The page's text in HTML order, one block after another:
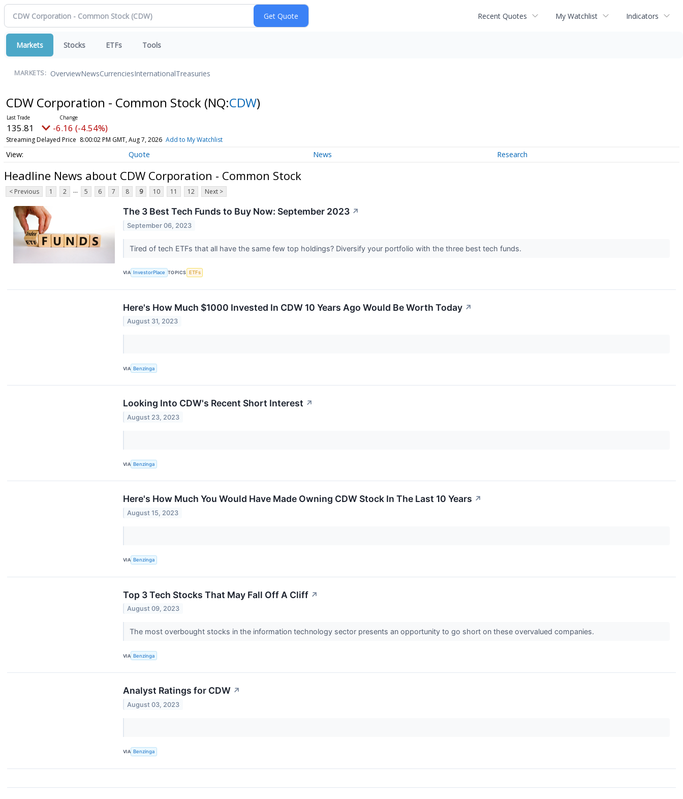
Recent Quotes My Watchlist Indicators
Markets Stocks ETFs Tools
MARKETS: OverviewNewsCurrenciesInternationalTreasuries
CDW Corporation - Common Stock (NQ:CDW)
135.81 -6.16 (-4.54%)
Streaming Delayed Price 8:00:02 PM GMT, Aug 7, 2026 Add to My Watchlist
Quote News Research
Headline News about CDW Corporation - Common Stock
< Previous 1 2 ... 5 6 7 8 9 10 11 12 Next >
The 3 Best Tech Funds to Buy Now: September 2023 ↗
September 06, 2023
Tired of tech ETFs that all have the same few top holdings? Diversify your portfolio with the three best tech funds.
VIA InvestorPlace TOPICS ETFs
Here's How Much $1000 Invested In CDW 10 Years Ago Would Be Worth Today ↗
August 31, 2023
VIA Benzinga
Looking Into CDW's Recent Short Interest ↗
August 23, 2023
VIA Benzinga
Here's How Much You Would Have Made Owning CDW Stock In The Last 10 Years ↗
August 15, 2023
VIA Benzinga
Top 3 Tech Stocks That May Fall Off A Cliff ↗
August 09, 2023
The most overbought stocks in the information technology sector presents an opportunity to go short on these overvalued companies.
VIA Benzinga
Analyst Ratings for CDW ↗
August 03, 2023
VIA Benzinga